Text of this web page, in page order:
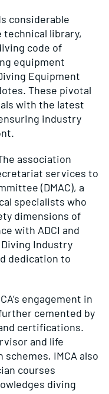
considerable
library,
code of
equipment
Equipment
These pivotal
with the latest
industry
association
services to
(DMAC), a
specialists who
dimensions of
with ADCI and
Industry
dedication to
engagement in
cemented by
certifications.
and life
IMCA also
courses
diving